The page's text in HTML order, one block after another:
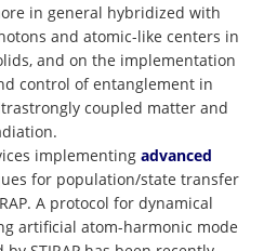
in general hybridized with
and atomic-like centers in
and on the implementation
control of entanglement in
coupled matter and
implementing advanced
for population/state transfer
A protocol for dynamical
artificial atom-harmonic mode